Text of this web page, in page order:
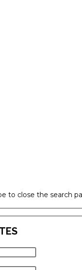
to close the search